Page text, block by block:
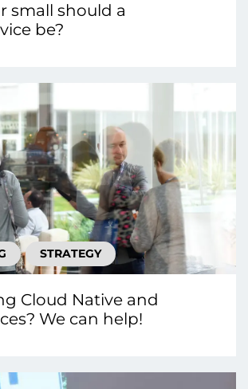
small should a
be?
STRATEGY
Cloud Native and
We can help!